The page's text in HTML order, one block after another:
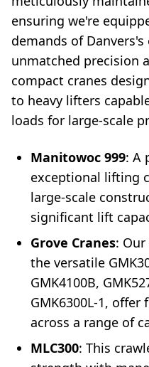
ensuring we're
demands of
unmatched precision
compact cranes
to heavy lifters
loads for large-scale
Manitowoc 999: A
exceptional lifting
large-scale
significant lift
Grove Cranes:
the versatile
GMK4100B,
GMK6300L-1,
across a range of
MLC300: This